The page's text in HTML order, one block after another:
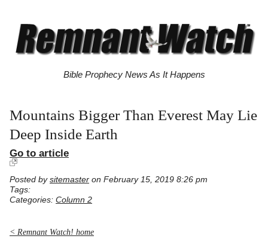
Bible Prophecy News As It Happens
Mountains Bigger Than Everest May Lie
Deep Inside Earth
Go to article
Posted by sitemaster on February 15, 2019 8:26 pm
Tags:
Categories: Column 2
< Remnant Watch! home